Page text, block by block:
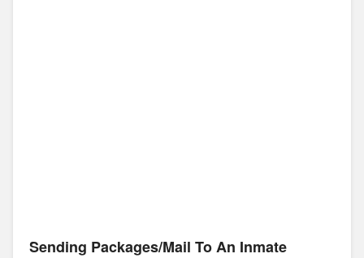
Sending Packages/Mail To An Inmate